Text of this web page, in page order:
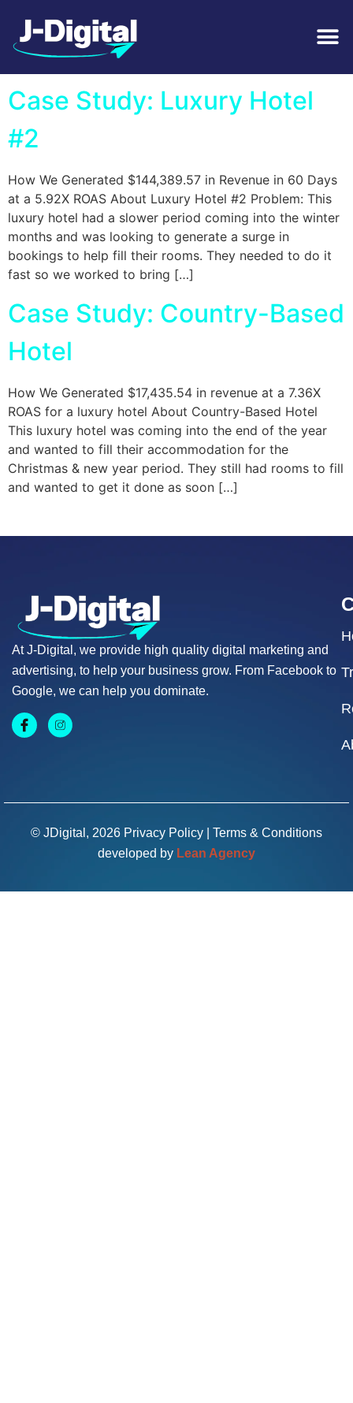
Tag:Accommodation
Case Study: Luxury Hotel
#2
How We Generated $144,389.57 in Revenue in 60 Days
at a 5.92X ROAS About Luxury Hotel #2 Problem: This
luxury hotel had a slower period coming into the winter
months and was looking to generate a surge in
bookings to help fill their rooms. They needed to do it
fast so we worked to bring […]
Case Study: Country-Based
Hotel
How We Generated $17,435.54 in revenue at a 7.36X
ROAS for a luxury hotel About Country-Based Hotel
This luxury hotel was coming into the end of the year
and wanted to fill their accommodation for the
Christmas & new year period. They still had rooms to fill
and wanted to get it done as soon […]
At J-Digital, we provide high quality digital marketing and
advertising, to help your business grow. From Facebook to
Google, we can help you dominate.
© JDigital, 2026 Privacy Policy
Terms & Conditions
developed by Lean Agency